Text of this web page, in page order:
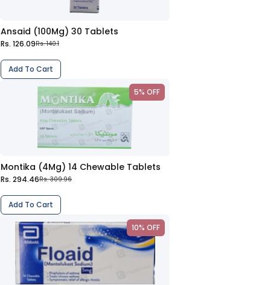
Ansaid (100Mg) 30 Tablets
Rs. 126.09Rs. 140.1
Add To Cart
5% OFF
Montika (4Mg) 14 Chewable Tablets
Rs. 294.46Rs. 309.96
Add To Cart
10% OFF